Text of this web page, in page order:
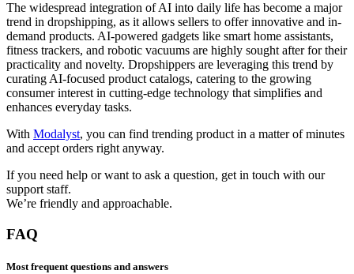
The widespread integration of AI into daily life has become a major
trend in dropshipping, as it allows sellers to offer innovative and in-
demand products. AI-powered gadgets like smart home assistants,
fitness trackers, and robotic vacuums are highly sought after for their
practicality and novelty. Dropshippers are leveraging this trend by
curating AI-focused product catalogs, catering to the growing
consumer interest in cutting-edge technology that simplifies and
enhances everyday tasks.
With Modalyst, you can find trending product in a matter of minutes
and accept orders right anyway.
If you need help or want to ask a question, get in touch with our
support staff.
We’re friendly and approachable.
FAQ
Most frequent questions and answers